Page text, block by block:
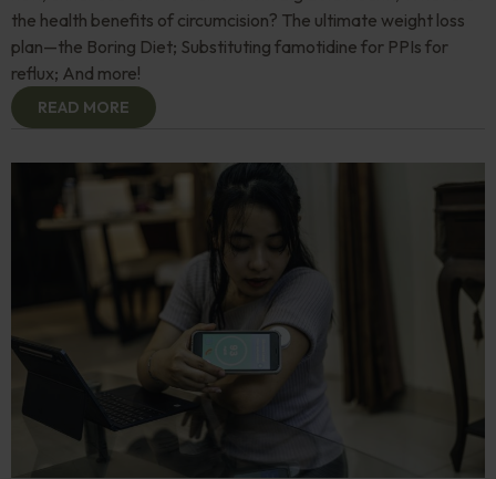
the health benefits of circumcision? The ultimate weight loss
plan—the Boring Diet; Substituting famotidine for PPIs for
reflux; And more!
READ MORE